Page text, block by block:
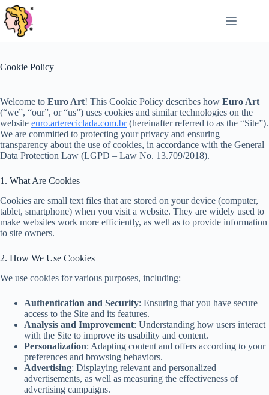
Skip
to
content
Cookie Policy
Welcome to Euro Art! This Cookie Policy describes how Euro Art
(“we”, “our”, or “us”) uses cookies and similar technologies on the
website euro.artereciclada.com.br(hereinafter referred to as the “Site”).
We are committed to protecting your privacy and ensuring
transparency about the use of cookies, in accordance with the General
Data Protection Law (LGPD – Law No. 13.709/2018).
1. What Are Cookies
Cookies are small text files that are stored on your device (computer,
tablet, smartphone) when you visit a website. They are widely used to
make websites work more efficiently, as well as to provide information
to site owners.
2. How We Use Cookies
We use cookies for various purposes, including:
Authentication and Security: Ensuring that you have secure
access to the Site and its features.
Analysis and Improvement: Understanding how users interact
with the Site to improve its usability and content.
Personalization: Adapting content and offers according to your
preferences and browsing behaviors.
Advertising: Displaying relevant and personalized
advertisements, as well as measuring the effectiveness of
advertising campaigns.